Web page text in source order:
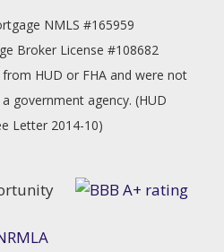
NMLS #165959
Broker License #108682
HUD or FHA and were not
government agency. (HUD
Letter 2014-10)